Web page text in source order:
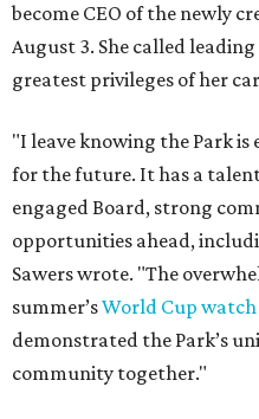
become CEO of the newly
August 3. She called
greatest privileges of her
"I leave knowing the Park
for the future. It has a
engaged Board, strong
opportunities ahead,
Sawers wrote. "The
summer’sWorld Cup
demonstrated the Park’s
community together."